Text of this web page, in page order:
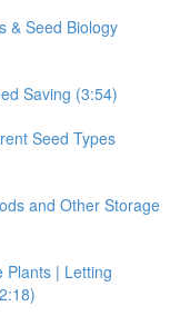
& Seed Biology
Saving (3:54)
Seed Types
and Other Storage
Plants | Letting